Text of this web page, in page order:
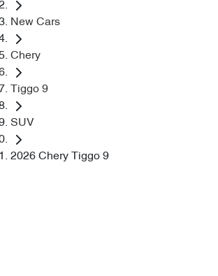
New Cars
Chery
Tiggo 9
SUV
2026 Chery Tiggo 9